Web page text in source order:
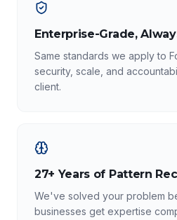
Enterprise-Grade,
Same standards we apply to
security, scale, and
client.
27+ Years of Pattern
We've solved your problem
businesses get expertise